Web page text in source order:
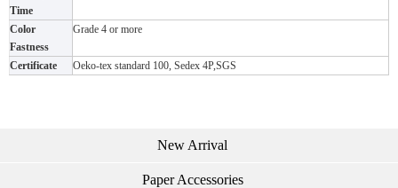
Time
Color
Fastness
Grade 4 or more
Certificate Oeko-tex standard 100, Sedex 4P,SGS
New Arrival
Paper Accessories